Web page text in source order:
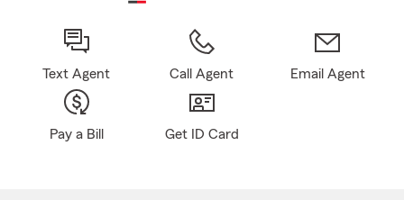
Text Agent Call Agent Email Agent
Pay a Bill Get ID Card